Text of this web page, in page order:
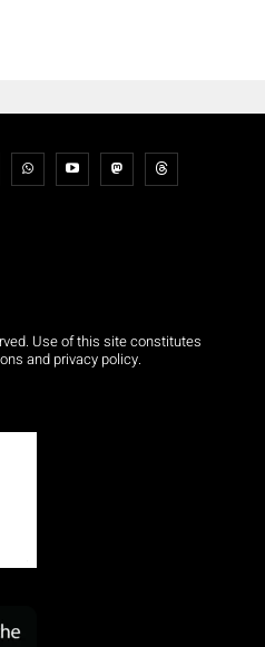
Use of this site constitutes
and privacy policy.